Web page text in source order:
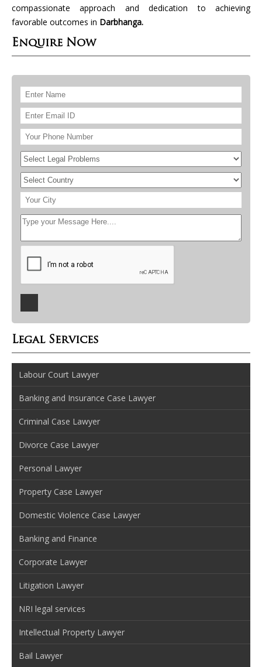
compassionate approach and dedication to achieving
favorable outcomes in Darbhanga.
Enquire Now
Legal Services
Labour Court Lawyer
Banking and Insurance Case Lawyer
Criminal Case Lawyer
Divorce Case Lawyer
Personal Lawyer
Property Case Lawyer
Domestic Violence Case Lawyer
Banking and Finance
Corporate Lawyer
Litigation Lawyer
NRI legal services
Intellectual Property Lawyer
Bail Lawyer